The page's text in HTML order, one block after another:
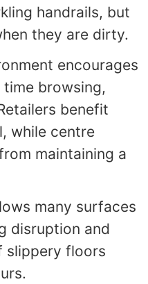
handrails, but
they are dirty.
encourages
browsing,
benefit
while centre
maintaining a
many surfaces
disruption and
slippery floors